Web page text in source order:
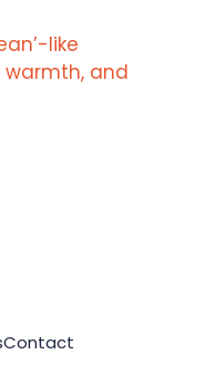
like
warmth, and
Contact